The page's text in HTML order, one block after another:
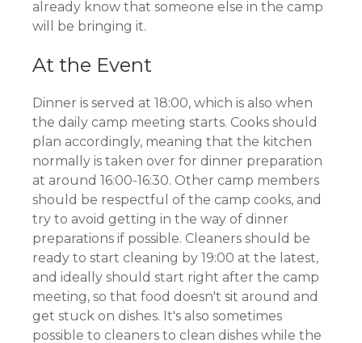
already know that someone else in the camp
will be bringing it.
At the Event
Dinner is served at 18:00, which is also when
the daily camp meeting starts. Cooks should
plan accordingly, meaning that the kitchen
normally is taken over for dinner preparation
at around 16:00-16:30. Other camp members
should be respectful of the camp cooks, and
try to avoid getting in the way of dinner
preparations if possible. Cleaners should be
ready to start cleaning by 19:00 at the latest,
and ideally should start right after the camp
meeting, so that food doesn't sit around and
get stuck on dishes. It's also sometimes
possible to cleaners to clean dishes while the